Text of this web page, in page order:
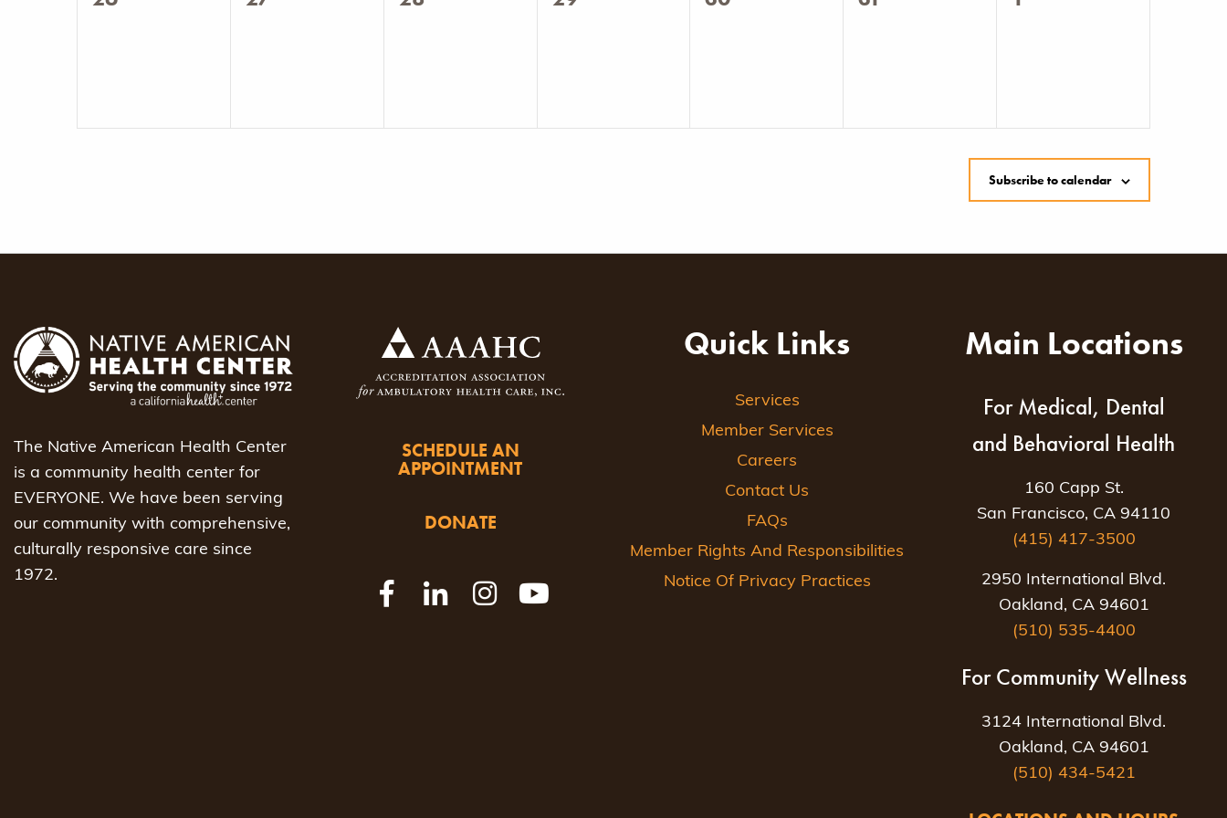
Subscribe to calendar
The Native American Health Center
is a community health center for
EVERYONE. We have been serving
our community with comprehensive,
culturally responsive care since
1972.
SCHEDULE AN
APPOINTMENT
DONATE
Quick Links
Services
Member Services
Careers
Contact Us
FAQs
Member Rights And Responsibilities
Notice Of Privacy Practices
Main Locations
For Medical, Dental
and Behavioral Health
160 Capp St.
San Francisco, CA 94110
(415) 417-3500
2950 International Blvd.
Oakland, CA 94601
(510) 535-4400
For Community Wellness
3124 International Blvd.
Oakland, CA 94601
(510) 434-5421